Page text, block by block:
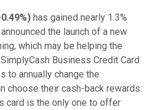
) has gained nearly 1.3%
the launch of a new
which may be helping the
Business Credit Card
to annually change the
choose their cash-back rewards.
card is the only one to offer